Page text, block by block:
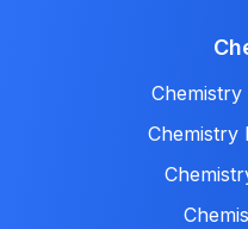
Chemistry
Chemistry